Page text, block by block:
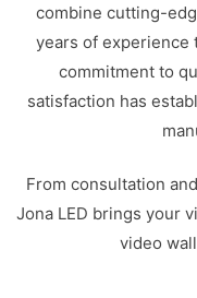
combine cutting-
years of experience
commitment to
satisfaction has
From consultation
Jona LED brings your
video